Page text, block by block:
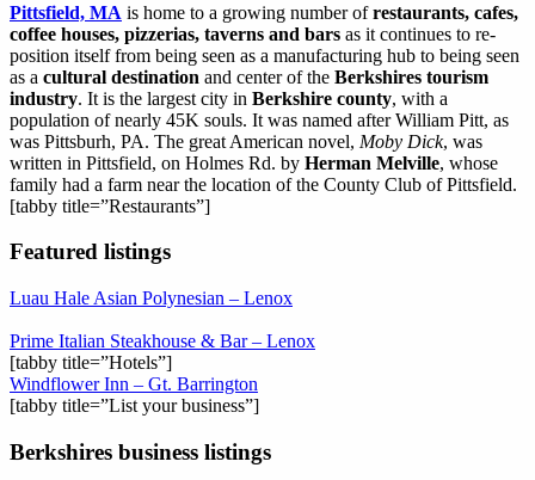
Pittsfield, MA is home to a growing number ofrestaurants, cafes,
coffee houses, pizzerias, taverns and bars as it continues to re-
position itself from being seen as a manufacturing hub to being seen
as a cultural destination and center of the Berkshires tourism
industry. It is the largest city in Berkshire county, with a
population of nearly 45K souls. It was named after William Pitt, as
was Pittsburh, PA. The great American novel, Moby Dick, was
written in Pittsfield, on Holmes Rd. by Herman Melville, whose
family had a farm near the location of the County Club of Pittsfield.
[tabby title=”Restaurants”]
Featured listings
Luau Hale Asian Polynesian – Lenox
Prime Italian Steakhouse & Bar – Lenox
[tabby title=”Hotels”]
Windflower Inn – Gt. Barrington
[tabby title=”List your business”]
Berkshires business listings